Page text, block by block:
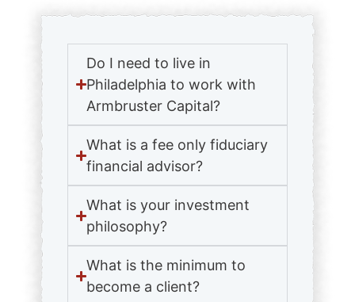
Do I need to live in
Philadelphia to work with
Armbruster Capital?
What is a fee only fiduciary
financial advisor?
What is your investment
philosophy?
What is the minimum to
become a client?